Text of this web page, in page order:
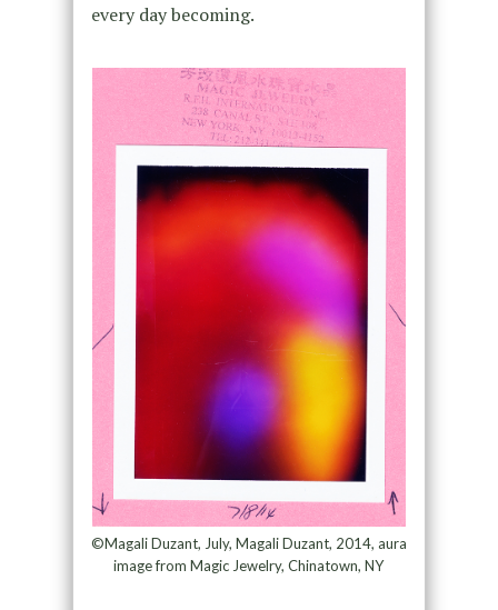
every day becoming.
©Magali Duzant, July, Magali Duzant, 2014, aura
image from Magic Jewelry, Chinatown, NY